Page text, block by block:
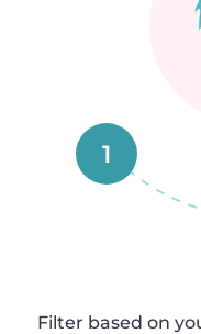
1
Filter based on